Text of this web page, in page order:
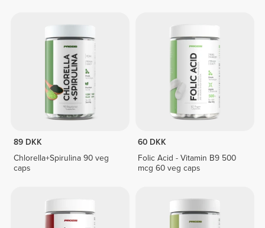
89 DKK
Chlorella+Spirulina 90 veg
caps
60 DKK
Folic Acid - Vitamin B9 500
mcg 60 veg caps